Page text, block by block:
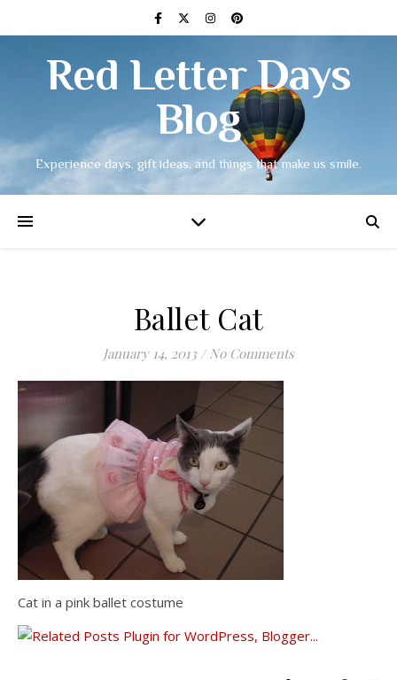
Red Letter Days
Blog
Experience days, gift ideas, and things that make us smile.
Ballet Cat
January 14, 2013 / No Comments
Cat in a pink ballet costume